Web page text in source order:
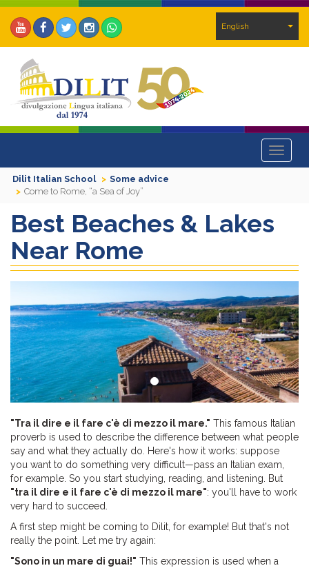
English
Toggle
Dilit Italian School
Some advice
Come to Rome, “a Sea of Joy”
Best Beaches & Lakes
Near Rome
"Tra il dire e il fare c'è di mezzo il mare." This famous Italian
proverb is used to describe the difference between what people
say and what they actually do. Here's how it works: suppose
you want to do something very difficult—pass an Italian exam,
for example. So you start studying, reading, and listening. But
"tra il dire e il fare c'è di mezzo il mare": you'll have to work
very hard to succeed.
A first step might be coming to Dilit, for example! But that's not
really the point. Let me try again:
"Sono in un mare di guai!" This expression is used when a